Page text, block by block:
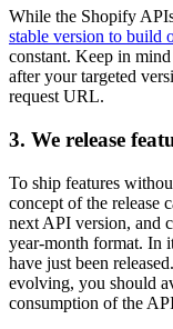
While the Shopify
stable version to build
constant. Keep in mind
after your targeted
request URL.
3. We release
To ship features
concept of the release
next API version, and
year-month format. In
have just been
evolving, you should
consumption of the